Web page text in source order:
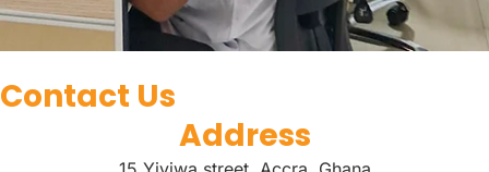
Contact Us
Address